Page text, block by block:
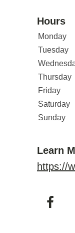
Hours
Monday
Tuesday
Thursday
Friday
Saturday
Sunday
Learn
https://